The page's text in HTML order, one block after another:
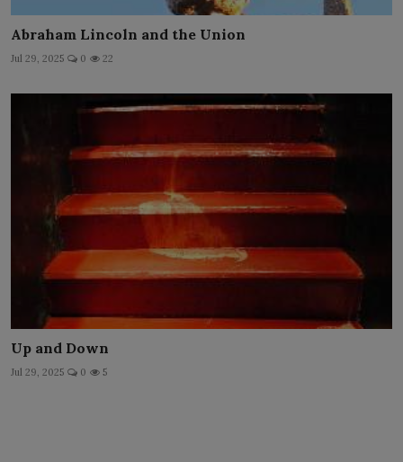
Abraham Lincoln and the Union
Jul 29, 2025 0 22
Up and Down
Jul 29, 2025 0 5